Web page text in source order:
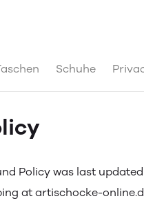
Schuhe
Policy was last updated
at artischocke-